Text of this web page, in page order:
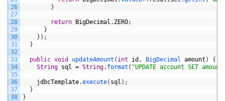
26
27
28
29
30
31
32
33
34
35
36
37
38
}
return BigDecimal . ZERO;
}
} ) ;
}
public void updateAmount ( int id , BigDecimal amount )
{
String sql = String. format ( "UPDATE account SET
jdbcTemplate.execute( sql ) ;
}
}